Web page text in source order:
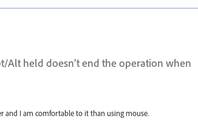
Alt held doesn’t end the operation when
and I am comfortable to it than using mouse.